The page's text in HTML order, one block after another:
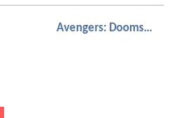
Avengers: Doomsday